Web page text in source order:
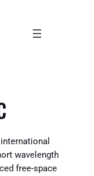
wavelength
free-space